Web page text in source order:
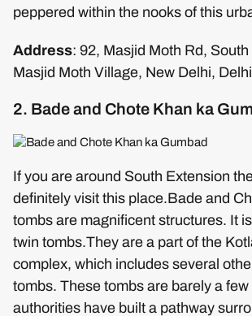
peppered within the nooks of this
Address: 92, Masjid Moth Rd,
Masjid Moth Village, New Delhi,
2. Bade and Chote Khan ka
If you are around South Extension
definitely visit this place.Bade and
tombs are magnificent structures. It
twin tombs.They are a part of the
complex, which includes several
tombs. These tombs are barely a
authorities have built a pathway